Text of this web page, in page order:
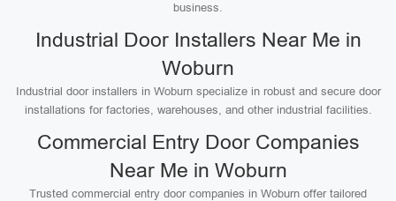
business.
Industrial Door Installers Near Me in
Woburn
Industrial door installers in Woburn specialize in robust and secure door
installations for factories, warehouses, and other industrial facilities.
Commercial Entry Door Companies
Near Me in Woburn
Trusted commercial entry door companies in Woburn offer tailored